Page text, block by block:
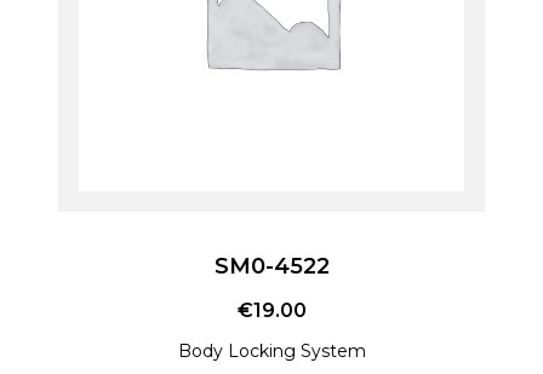
SM0-4522
€19.00
Body Locking System